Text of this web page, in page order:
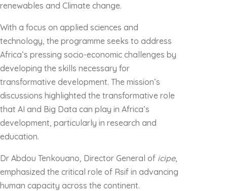
renewables and Climate change.
With a focus on applied sciences and
technology, the programme seeks to address
Africa’s pressing socio-economic challenges by
developing the skills necessary for
transformative development. The mission’s
discussions highlighted the transformative role
that AI and Big Data can play in Africa’s
development, particularly in research and
education.
Dr Abdou Tenkouano, Director General of icipe,
emphasized the critical role of Rsif in advancing
human capacity across the continent.